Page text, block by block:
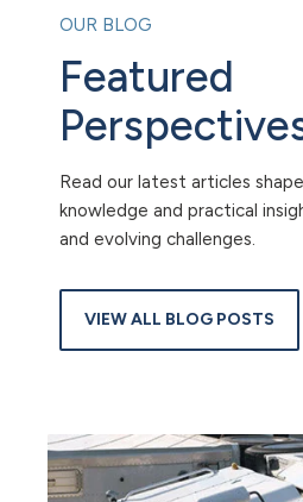
OUR BLOG
Featured
Read our latest articles
knowledge and practical
and evolving challenges.
VIEW ALL BLOG POSTS